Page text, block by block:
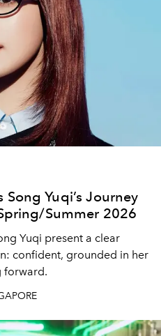
Yuqi’s Journey
Summer 2026
Yuqi present a clear
confident, grounded in her
forward.